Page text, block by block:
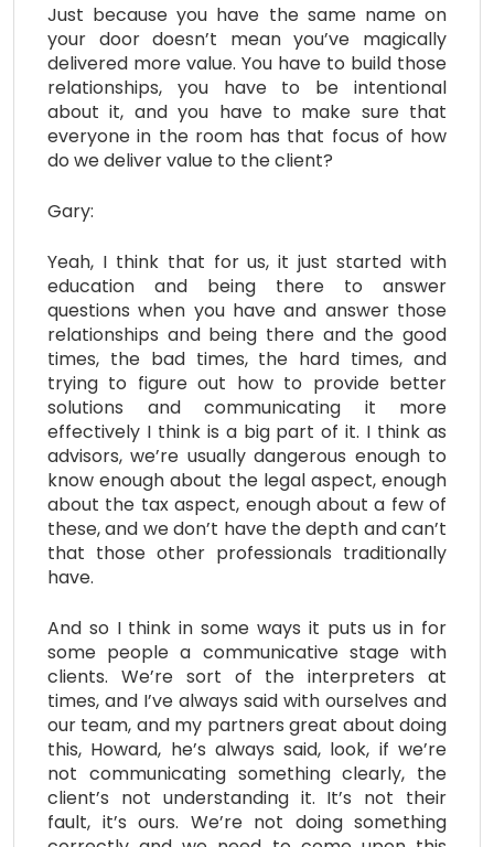
Just because you have the same name on
your door doesn’t mean you’ve magically
delivered more value. You have to build those
relationships, you have to be intentional
about it, and you have to make sure that
everyone in the room has that focus of how
do we deliver value to the client?
Gary:
Yeah, I think that for us, it just started with
education and being there to answer
questions when you have and answer those
relationships and being there and the good
times, the bad times, the hard times, and
trying to figure out how to provide better
solutions and communicating it more
effectively I think is a big part of it. I think as
advisors, we’re usually dangerous enough to
know enough about the legal aspect, enough
about the tax aspect, enough about a few of
these, and we don’t have the depth and can’t
that those other professionals traditionally
have.
And so I think in some ways it puts us in for
some people a communicative stage with
clients. We’re sort of the interpreters at
times, and I’ve always said with ourselves and
our team, and my partners great about doing
this, Howard, he’s always said, look, if we’re
not communicating something clearly, the
client’s not understanding it. It’s not their
fault, it’s ours. We’re not doing something